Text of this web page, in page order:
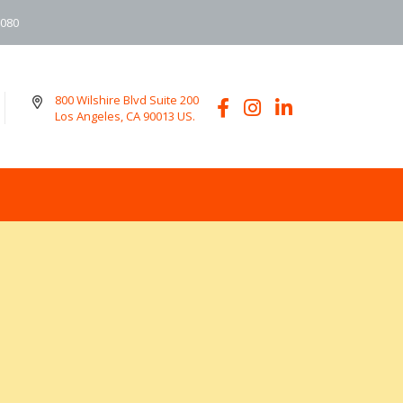
800 Wilshire Blvd Suite 200
Los Angeles, CA 90013 US.